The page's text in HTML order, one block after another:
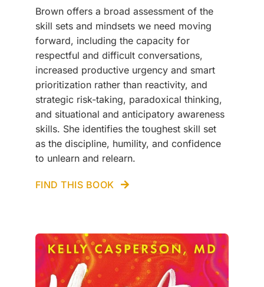
Brown offers a broad assessment of the
skill sets and mindsets we need moving
forward, including the capacity for
respectful and difficult conversations,
increased productive urgency and smart
prioritization rather than reactivity, and
strategic risk-taking, paradoxical thinking,
and situational and anticipatory awareness
skills. She identifies the toughest skill set
as the discipline, humility, and confidence
to unlearn and relearn.
FIND THIS BOOK